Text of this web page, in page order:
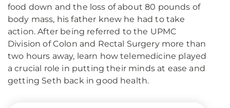
food down and the loss of about 80 pounds of
body mass, his father knew he had to take
action. After being referred to the UPMC
Division of Colon and Rectal Surgery more than
two hours away, learn how telemedicine played
a crucial role in putting their minds at ease and
getting Seth back in good health.